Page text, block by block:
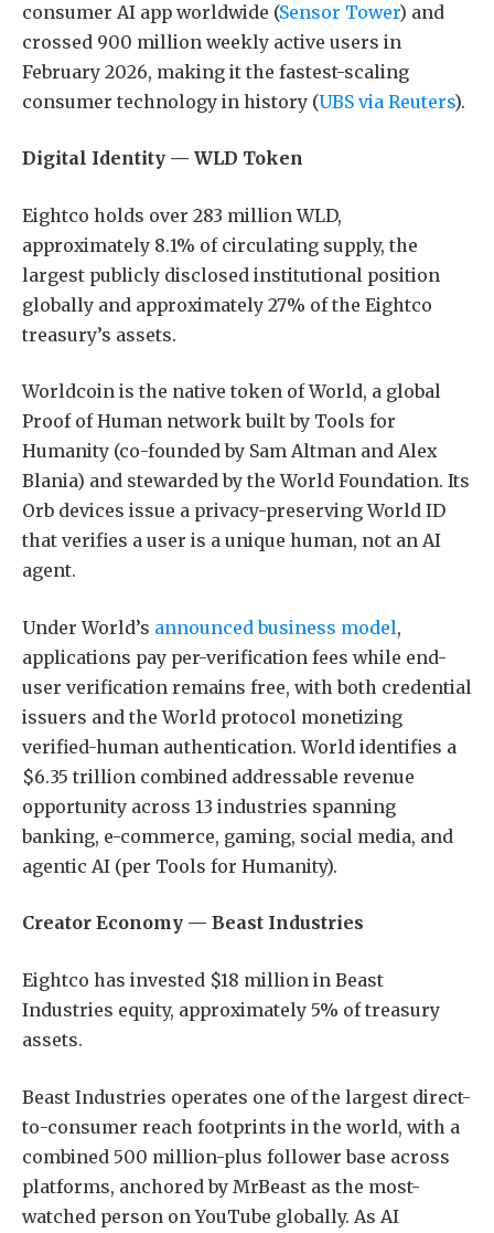
consumer AI app worldwide (Sensor Tower) and
crossed 900 million weekly active users in
February 2026, making it the fastest-scaling
consumer technology in history (UBS via Reuters).
Digital Identity — WLD Token
Eightco holds over 283 million WLD,
approximately 8.1% of circulating supply, the
largest publicly disclosed institutional position
globally and approximately 27% of the Eightco
treasury’s assets.
Worldcoin is the native token of World, a global
Proof of Human network built by Tools for
Humanity (co-founded by Sam Altman and Alex
Blania) and stewarded by the World Foundation. Its
Orb devices issue a privacy-preserving World ID
that verifies a user is a unique human, not an AI
agent.
Under World’s announced business model,
applications pay per-verification fees while end-
user verification remains free, with both credential
issuers and the World protocol monetizing
verified-human authentication. World identifies a
$6.35 trillion combined addressable revenue
opportunity across 13 industries spanning
banking, e-commerce, gaming, social media, and
agentic AI (per Tools for Humanity).
Creator Economy — Beast Industries
Eightco has invested $18 million in Beast
Industries equity, approximately 5% of treasury
assets.
Beast Industries operates one of the largest direct-
to-consumer reach footprints in the world, with a
combined 500 million-plus follower base across
platforms, anchored by MrBeast as the most-
watched person on YouTube globally. As AI